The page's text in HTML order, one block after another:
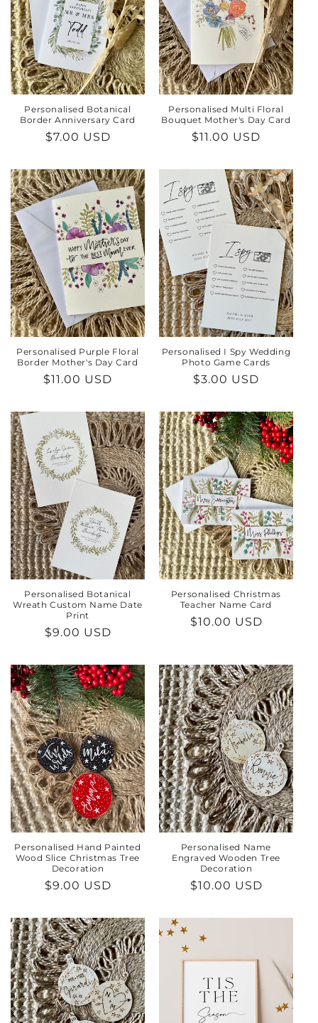
Personalised Botanical
Border Anniversary Card
Regular
$7.00 USD
Personalised Multi Floral
Bouquet Mother's Day Card
Regular
$11.00 USD
Personalised Purple Floral
Border Mother's Day Card
Regular
$11.00 USD
Personalised I Spy Wedding
Photo Game Cards
Regular
$3.00 USD
Personalised Botanical
Wreath Custom Name Date
Print
Regular
$9.00 USD
Personalised Christmas
Teacher Name Card
Regular
$10.00 USD
Personalised Hand Painted
Wood Slice Christmas Tree
Decoration
Regular
$9.00 USD
Personalised Name
Engraved Wooden Tree
Decoration
Regular
$10.00 USD